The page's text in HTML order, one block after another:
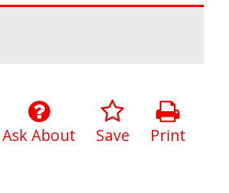
Print
Save
Ask About